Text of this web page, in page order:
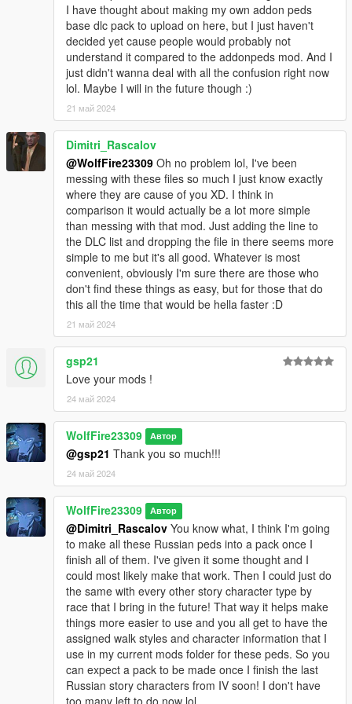
organization as the most powerful Russian crime syndicate in
the city and the country.
********************************************************************************
************************
Description:
This mod was a cool one to work on as I always have loved the
Russian mafia characters from GTA IV. Their tone impacted the
story so much and made it very intimidating for the main
protagonists. These guys being a few of the henchman that
Niko, Luis, and Johnny all come across when debt is owed or
revenge is being served.
These model conversions are one of many to come, as I wish
to port more from the world of GTA IV. Whether they be alive or
dead characters, I just want to have the possibility of seeing
them live in Los Santos for a change in scenery!
********************************************************************************
************************
Installation instructions:
Requirements:
Install "addonpeds"
https://www.gta5-mods.com/scripts/addonpeds-asi-pedselector
Installation:
add the 20 files "ig_russian_goon_01-05" to the addon peds
pack.
follow this route: Grand Theft Auto V \ mods \ update \ x64 \
dlcpacks \ addonpeds \ dlc.rpf \ peds.rpf \
or you can also install them as a replace by renaming the peds
to what you want!
Ex: changing the name "ig_russian_goon_01" to "ig_barry" and
replacing that model.
For the two ped props model files, place the files from the
"pedprops" folder in this location:
mods - x64e.rpf - models - cdimages - pedprops.rpf
Let me know if you have any questions or concerns about
installation or if you'd like to see more peds like this in the
I have thought about making my own addon peds
base dlc pack to upload on here, but I just haven't
decided yet cause people would probably not
understand it compared to the addonpeds mod. And I
just didn't wanna deal with all the confusion right now
lol. Maybe I will in the future though :)
21 май 2024
Dimitri_Rascalov
@WolfFire23309 Oh no problem lol, I've been
messing with these files so much I just know exactly
where they are cause of you XD. I think in
comparison it would actually be a lot more simple
than messing with that mod. Just adding the line to
the DLC list and dropping the file in there seems more
simple to me but it's all good. Whatever is most
convenient, obviously I'm sure there are those who
don't find these things as easy, but for those that do
this all the time that would be hella faster :D
21 май 2024
gsp21
Love your mods !
24 май 2024
WolfFire23309 Автор
@gsp21 Thank you so much!!!
24 май 2024
WolfFire23309 Автор
@Dimitri_Rascalov You know what, I think I'm going
to make all these Russian peds into a pack once I
finish all of them. I've given it some thought and I
could most likely make that work. Then I could just do
the same with every other story character type by
race that I bring in the future! That way it helps make
things more easier to use and you all get to have the
assigned walk styles and character information that I
use in my current mods folder for these peds. So you
can expect a pack to be made once I finish the last
Russian story characters from IV soon! I don't have
too many left to do now lol.